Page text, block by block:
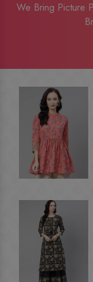
We Bring Picture